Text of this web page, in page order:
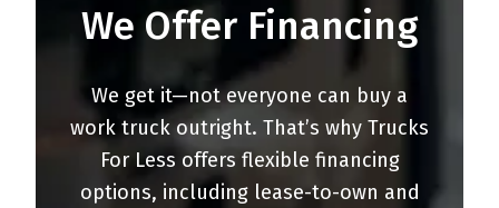
We Offer Financing
We get it—not everyone can buy a
work truck outright. That’s why Trucks
For Less offers flexible financing
options, including lease-to-own and